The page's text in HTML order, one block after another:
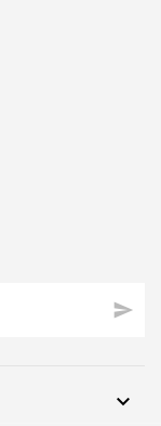

